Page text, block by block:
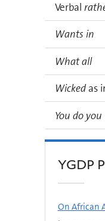
Verbal
Wants in
What all
Wickedas
You do you
YGDP
On African